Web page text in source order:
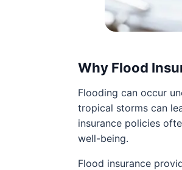
Why Flood
Flooding can occur
tropical storms can
insurance policies
well-being.
Flood insurance